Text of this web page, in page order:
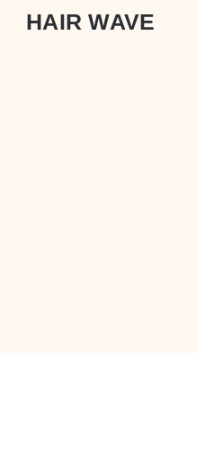
HAIR WAVE